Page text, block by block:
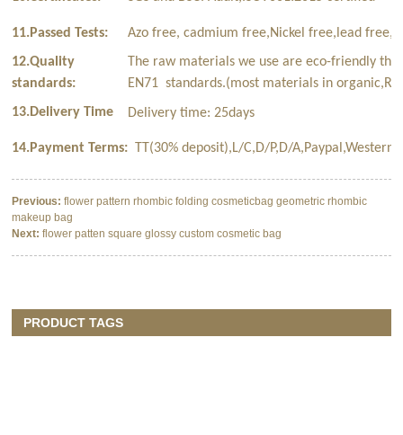
11.Passed Tests:
Azo free, cadmium free,Nickel free,lead
12.Quality
standards:
The raw materials we use are eco-friendly
EN71 standards.(most materials in
13.Delivery Time
Delivery time: 25days
14.Payment Terms: TT(30% deposit),L/C,D/P,D/A,Paypal,Western
Previous: flower pattern rhombic folding cosmeticbag geometric rhombic
makeup bag
Next: flower patten square glossy custom cosmetic bag
PRODUCT TAGS